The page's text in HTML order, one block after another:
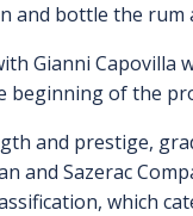
and bottle the rum
Gianni
beginning of the
and prestige,
and Sazerac
which